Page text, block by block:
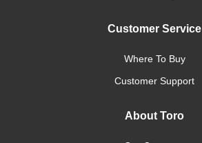
Customer Service
Where To Buy
Customer Support
About Toro